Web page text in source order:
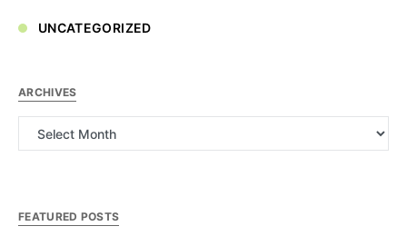
UNCATEGORIZED
ARCHIVES
FEATURED POSTS